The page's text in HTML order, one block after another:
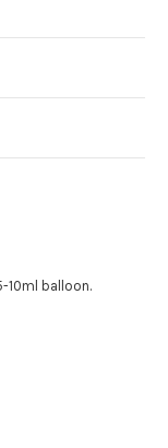
10ml balloon.